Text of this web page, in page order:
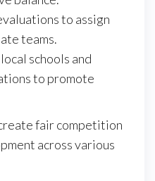
to assign
teams.
schools and
to promote
fair competition
across various